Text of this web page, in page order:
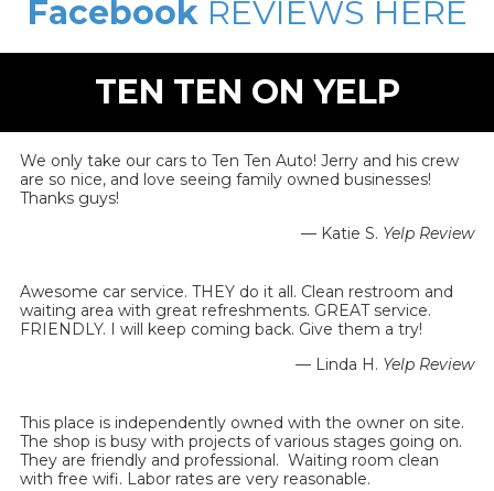
FacebookREVIEWS HERE
TEN TEN ON YELP
We only take our cars to Ten Ten Auto! Jerry and his crew
are so nice, and love seeing family owned businesses!
Thanks guys!
— Katie S. Yelp Review
Awesome car service. THEY do it all. Clean restroom and
waiting area with great refreshments. GREAT service.
FRIENDLY. I will keep coming back. Give them a try!
— Linda H. Yelp Review
This place is independently owned with the owner on site.
The shop is busy with projects of various stages going on.
They are friendly and professional. Waiting room clean
with free wifi. Labor rates are very reasonable.